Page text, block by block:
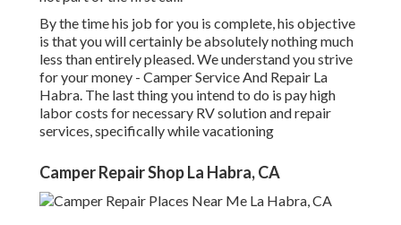
By the time his job for you is complete, his objective
is that you will certainly be absolutely nothing much
less than entirely pleased. We understand you strive
for your money - Camper Service And Repair La
Habra. The last thing you intend to do is pay high
labor costs for necessary RV solution and repair
services, specifically while vacationing
Camper Repair Shop La Habra, CA